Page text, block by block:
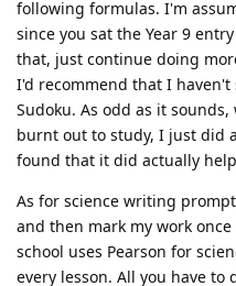
following formulas. I'm
since you sat the Year 9
that, just continue doing
I'd recommend that I haven't
Sudoku. As odd as it
burnt out to study, I just did
found that it did actually
As for science writing
and then mark my work
school uses Pearson for
every lesson. All you have